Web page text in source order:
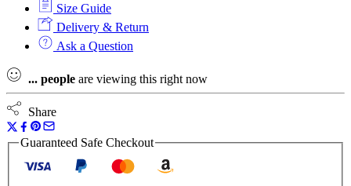
Cross
Line
Plumb
Points
Laser
-
Bare
Unit
quantity
Size Guide
Delivery & Return
Ask a Question
... people are viewing this right now
Share
Guaranteed Safe Checkout